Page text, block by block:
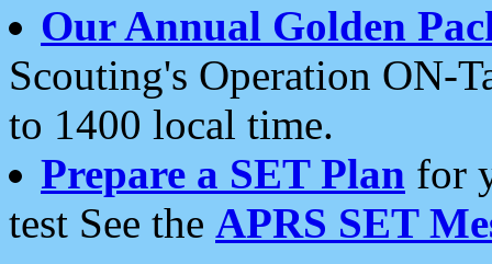
Our Annual Golden
Scouting's Operation ON-
to 1400 local time.
Prepare a SET Plan for
test See the APRS SET